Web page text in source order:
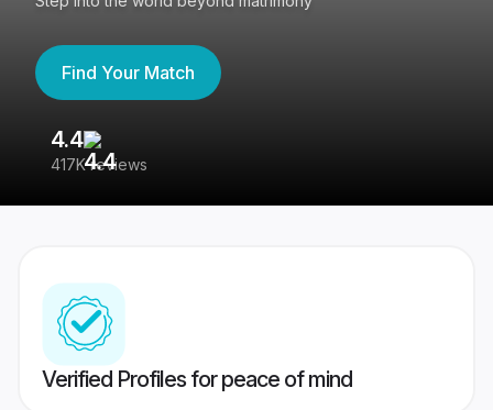
Find Your Match
4.4
417K reviews
Verified Profiles for peace of mind